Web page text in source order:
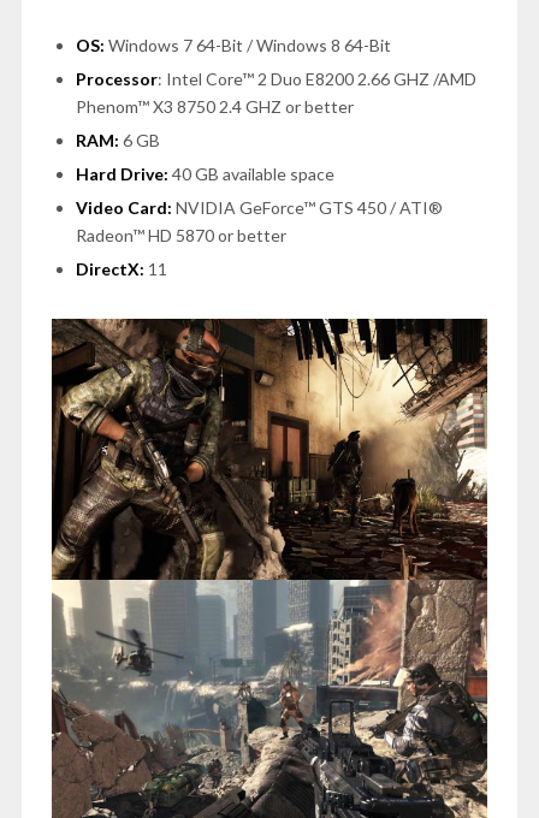
OS: Windows 7 64-Bit / Windows 8 64-Bit
Processor: Intel Core™ 2 Duo E8200 2.66 GHZ /AMD
Phenom™ X3 8750 2.4 GHZ or better
RAM: 6 GB
Hard Drive: 40 GB available space
Video Card: NVIDIA GeForce™ GTS 450 / ATI®
Radeon™ HD 5870 or better
DirectX: 11